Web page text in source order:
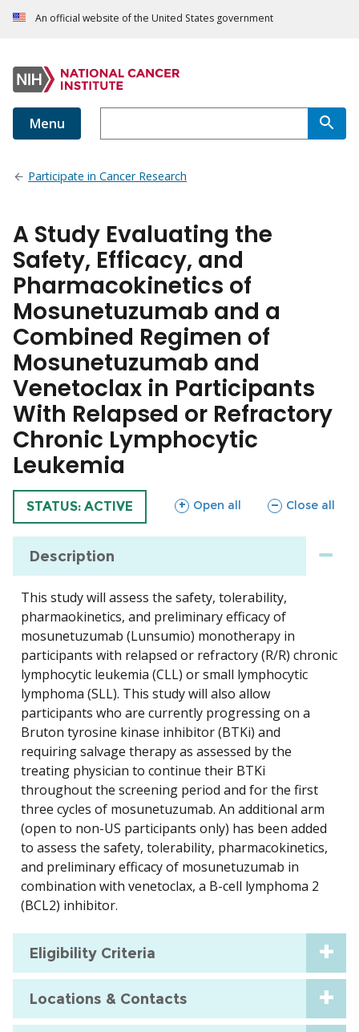
An official website of the United States government
Menu
Participate in Cancer Research
A Study Evaluating the
Safety, Efficacy, and
Pharmacokinetics of
Mosunetuzumab and a
Combined Regimen of
Mosunetuzumab and
Venetoclax in Participants
With Relapsed or Refractory
Chronic Lymphocytic
Leukemia
TRIAL
STATUS: ACTIVE Open all
sections Close all
sections
Description
This study will assess the safety, tolerability,
pharmaokinetics, and preliminary efficacy of
mosunetuzumab (Lunsumio) monotherapy in
participants with relapsed or refractory (R/R) chronic
lymphocytic leukemia (CLL) or small lymphocytic
lymphoma (SLL). This study will also allow
participants who are currently progressing on a
Bruton tyrosine kinase inhibitor (BTKi) and
requiring salvage therapy as assessed by the
treating physician to continue their BTKi
throughout the screening period and for the first
three cycles of mosunetuzumab. An additional arm
(open to non-US participants only) has been added
to assess the safety, tolerability, pharmacokinetics,
and preliminary efficacy of mosunetuzumab in
combination with venetoclax, a B-cell lymphoma 2
(BCL2) inhibitor.
Eligibility Criteria
Locations & Contacts